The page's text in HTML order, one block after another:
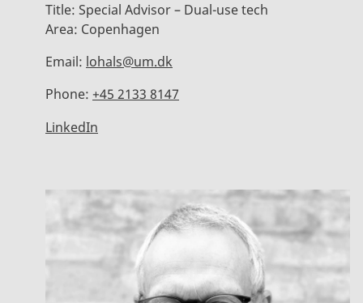
Title: Special Advisor – Dual-use tech
Area: Copenhagen
Email: lohals@um.dk
Phone: +45 2133 8147
LinkedIn